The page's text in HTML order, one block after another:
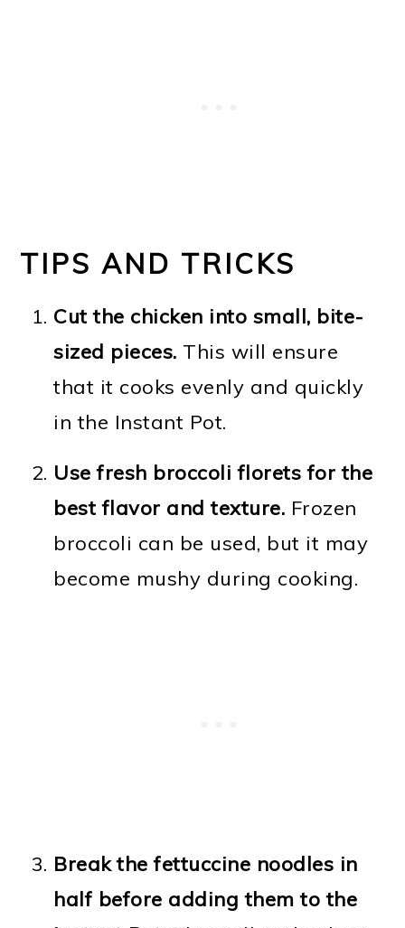
TIPS AND TRICKS
Cut the chicken into small, bite-
sized pieces. This will ensure
that it cooks evenly and quickly
in the Instant Pot.
Use fresh broccoli florets for the
best flavor and texture. Frozen
broccoli can be used, but it may
become mushy during cooking.
Break the fettuccine noodles in
half before adding them to the